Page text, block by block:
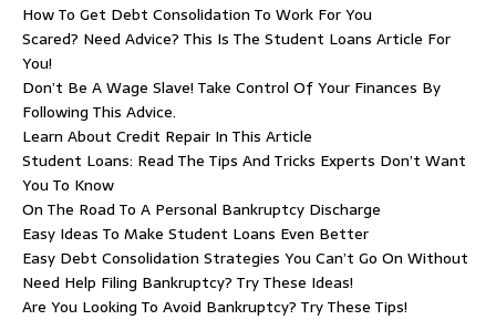
How To Get Debt Consolidation To Work For You
Scared? Need Advice? This Is The Student Loans Article For
You!
Don’t Be A Wage Slave! Take Control Of Your Finances By
Following This Advice.
Learn About Credit Repair In This Article
Student Loans: Read The Tips And Tricks Experts Don’t Want
You To Know
On The Road To A Personal Bankruptcy Discharge
Easy Ideas To Make Student Loans Even Better
Easy Debt Consolidation Strategies You Can’t Go On Without
Need Help Filing Bankruptcy? Try These Ideas!
Are You Looking To Avoid Bankruptcy? Try These Tips!